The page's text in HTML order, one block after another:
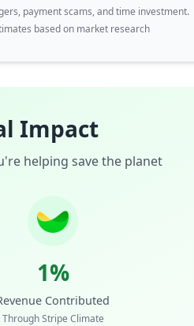
payment scams, and time investment.
based on market research
Impact
helping save the planet
1%
Contributed
Through Stripe Climate